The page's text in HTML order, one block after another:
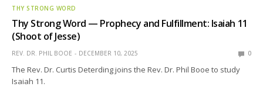
THY STRONG WORD
Thy Strong Word — Prophecy and Fulfillment: Isaiah 11
(Shoot of Jesse)
REV. DR. PHIL BOOE DECEMBER 10, 2025 0
The Rev. Dr. Curtis Deterding joins the Rev. Dr. Phil Booe to study
Isaiah 11.